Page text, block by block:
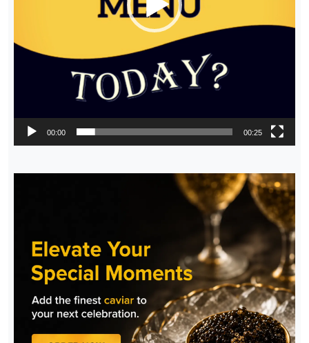
00:00 00:25